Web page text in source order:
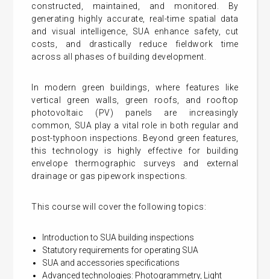
constructed, maintained, and monitored. By
generating highly accurate, real-time spatial data
and visual intelligence, SUA enhance safety, cut
costs, and drastically reduce fieldwork time
across all phases of building development.
In modern green buildings, where features like
vertical green walls, green roofs, and rooftop
photovoltaic (PV) panels are increasingly
common, SUA play a vital role in both regular and
post-typhoon inspections. Beyond green features,
this technology is highly effective for building
envelope thermographic surveys and external
drainage or gas pipework inspections.
This course will cover the following topics:
Introduction to SUA building inspections
Statutory requirements for operating SUA
SUA and accessories specifications
Advanced technologies: Photogrammetry, Light